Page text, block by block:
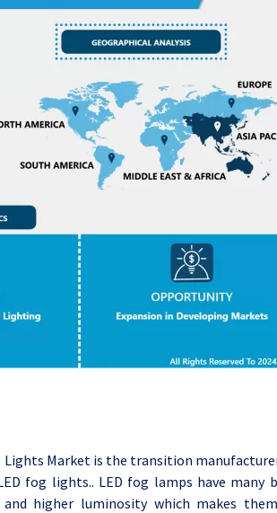
Market is the transition
fog lights.. LED fog lamps have many
higher luminosity which makes